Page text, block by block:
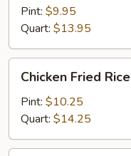
Rice
Pint: $9.95
Quart: $13.95
Fried
Rice
Chicken Fried Rice
Pint: $10.25
Quart: $14.25